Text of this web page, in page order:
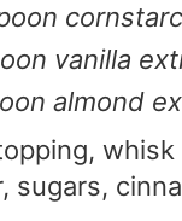
vanilla
almond
sugars,